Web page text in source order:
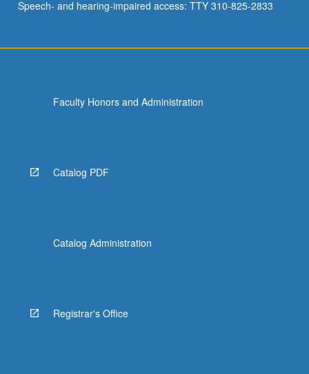
Speech- and hearing-impaired access: TTY 310-825-2833
Faculty Honors and Administration
Catalog PDF
Catalog Administration
Registrar's Office